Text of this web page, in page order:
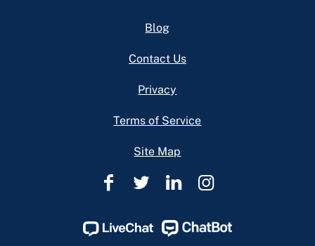
Blog
Contact Us
Privacy
Terms of Service
Site Map
Ohio
Help
Ohio
Help
Ohio
Help
Ohio
Help